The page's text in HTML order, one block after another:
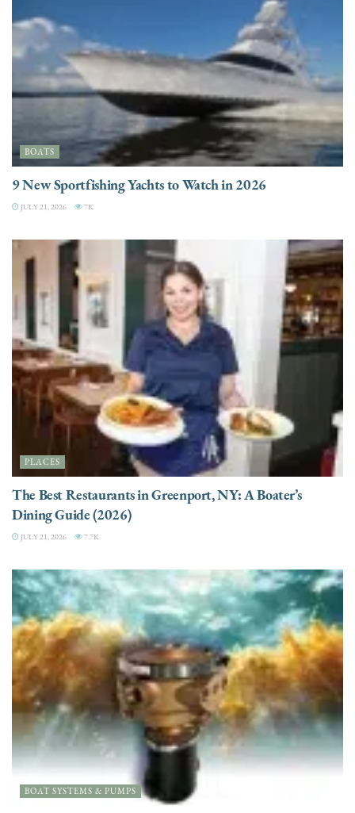
BOATS
9 New Sportfishing Yachts to Watch in 2026
JULY 21, 2026 7K
PLACES
The Best Restaurants in Greenport, NY: A Boater’s
Dining Guide (2026)
JULY 21, 2026 7.7K
BOAT SYSTEMS & PUMPS